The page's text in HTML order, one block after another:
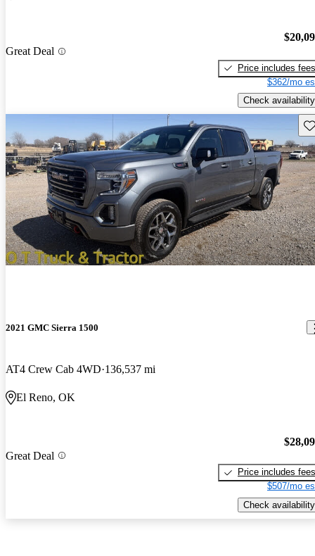
Great Deal
Price includes fees
$362/mo
Check availability
2021 GMC Sierra 1500
AT4 Crew Cab 4WD 136,537 mi
El Reno, OK
Great Deal
Price includes fees
$507/mo
Check availability